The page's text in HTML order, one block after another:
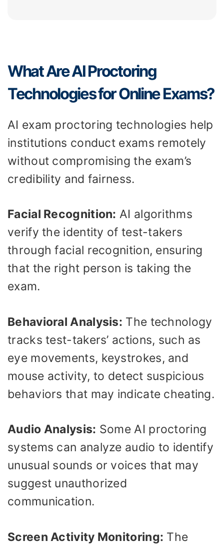
What Are AI Proctoring
Technologies for Online Exams?
AI exam proctoring technologies help
institutions conduct exams remotely
without compromising the exam’s
credibility and fairness.
Facial Recognition: AI algorithms
verify the identity of test-takers
through facial recognition, ensuring
that the right person is taking the
exam.
Behavioral Analysis: The technology
tracks test-takers’ actions, such as
eye movements, keystrokes, and
mouse activity, to detect suspicious
behaviors that may indicate cheating.
Audio Analysis: Some AI proctoring
systems can analyze audio to identify
unusual sounds or voices that may
suggest unauthorized
communication.
Screen Activity Monitoring: The